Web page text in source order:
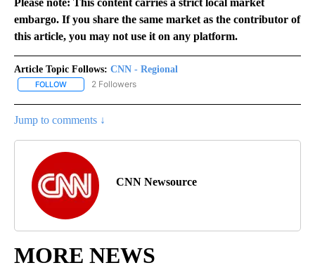
Please note: This content carries a strict local market
embargo. If you share the same market as the contributor of
this article, you may not use it on any platform.
Article Topic Follows: CNN - Regional
FOLLOW FOLLOW "CNN - REGIONAL" TO RECEIVE NOTIFICATIONS ABOUT
2 Followers
Jump to comments ↓
CNN Newsource
MORE NEWS